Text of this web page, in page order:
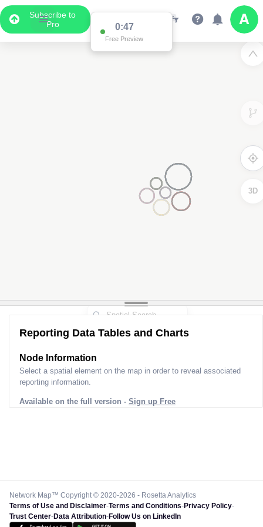
Subscribe to
Pro
0:47
Free Preview
3D
Reporting Data Tables and Charts
Node Information
Select a spatial element on the map in order to reveal associated
reporting information.
Available on the full version - Sign up Free
Network Map™ Copyright © 2020-2026 - Rosetta Analytics
Terms of Use and Disclaimer-Terms and Conditions-Privacy Policy-
Trust Center-Data Attribution-Follow Us on LinkedIn